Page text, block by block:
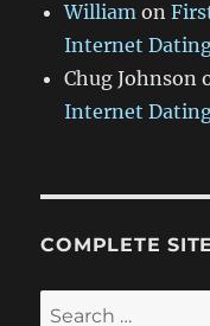
William on
Internet
Chug Johnson
Internet
COMPLETE
Search